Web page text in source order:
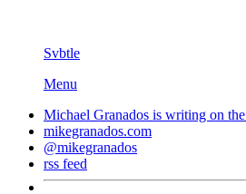
Svbtle
Menu
Michael Granados is writing on the
mikegranados.com
@mikegranados
rss feed